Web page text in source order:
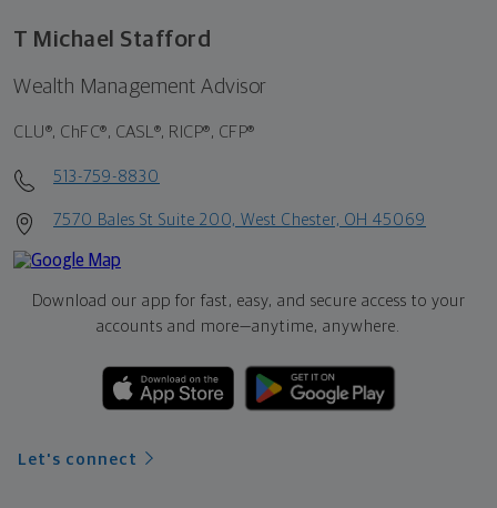
T Michael Stafford
Wealth Management Advisor
CLU®, ChFC®, CASL®, RICP®, CFP®
513-759-8830
7570 Bales St Suite 200, West Chester, OH 45069
Download our app for fast, easy, and secure access to your
accounts and more—anytime, anywhere.
Let's connect